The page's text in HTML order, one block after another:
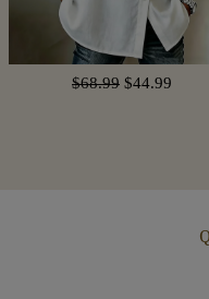
$68.99 $44.99